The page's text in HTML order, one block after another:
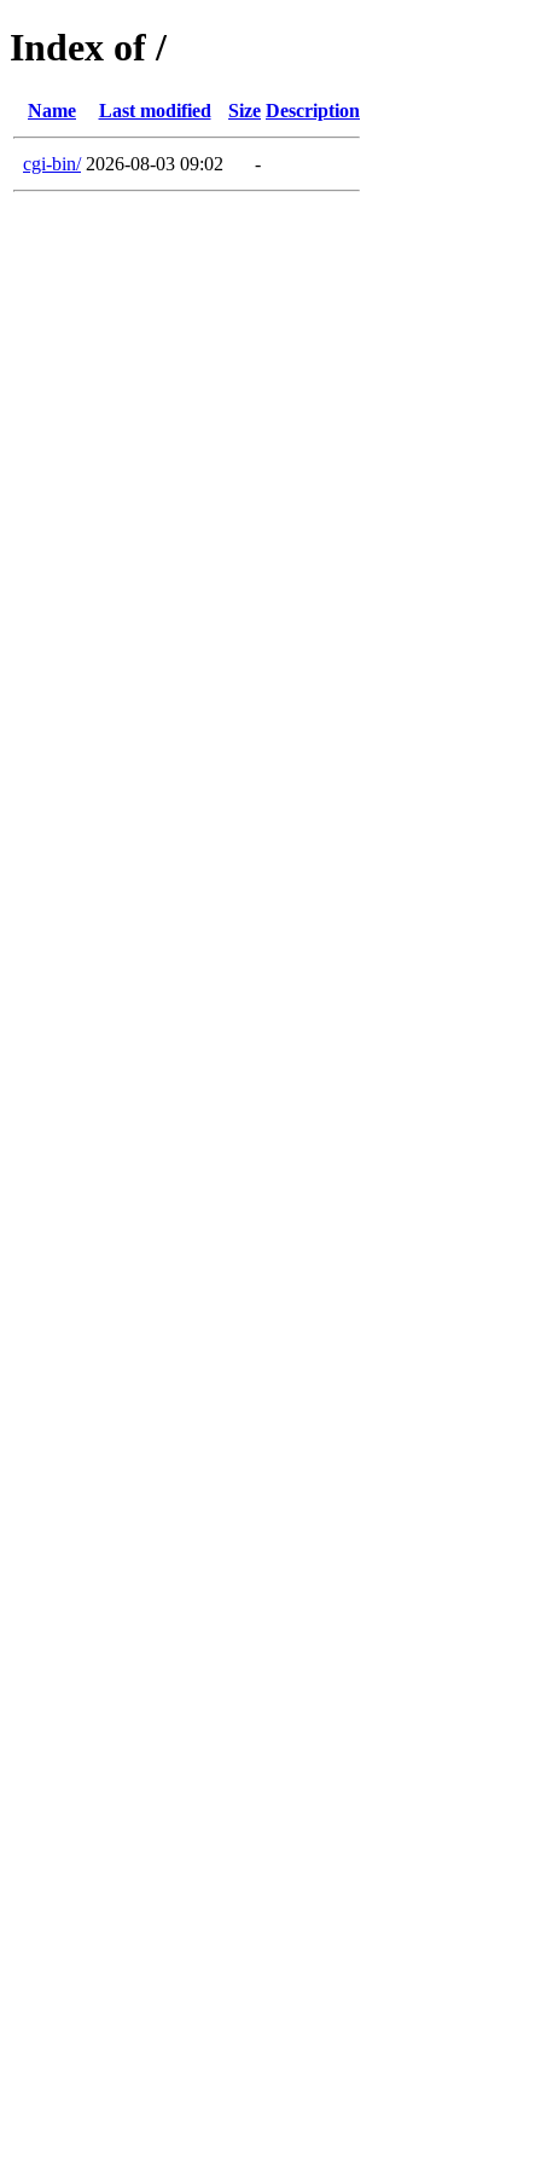
Index of /
Name Last modified Size Description
cgi-bin/ 2026-08-03 09:02 -